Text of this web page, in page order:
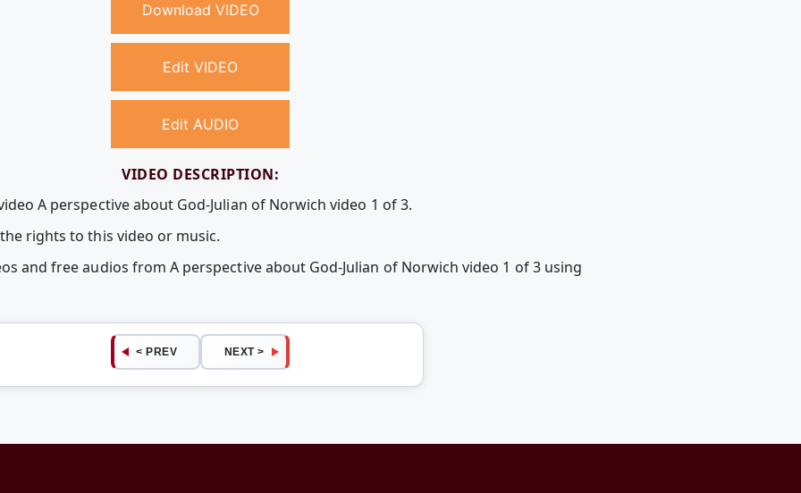
Download VIDEO
Edit VIDEO
Edit AUDIO
VIDEO DESCRIPTION:
A perspective about God-Julian of Norwich video 1 of 3.
rights to this video or music.
and free audios from A perspective about God-Julian of Norwich video 1 of 3 using
< PREV NEXT >